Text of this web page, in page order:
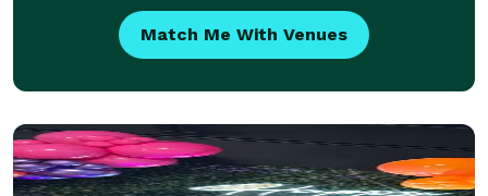
Match Me With Venues